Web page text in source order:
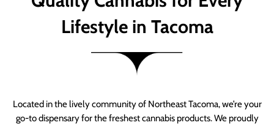
Lifestyle in Tacoma
Located in the lively community of Northeast Tacoma, we’re your
go-to dispensary for the freshest cannabis products. We proudly